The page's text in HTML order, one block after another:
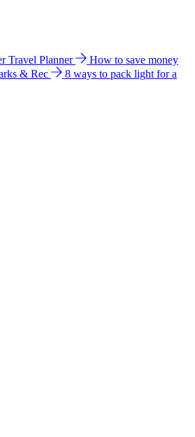
Travel Planner
How to save money
& Rec
8 ways to pack light for a